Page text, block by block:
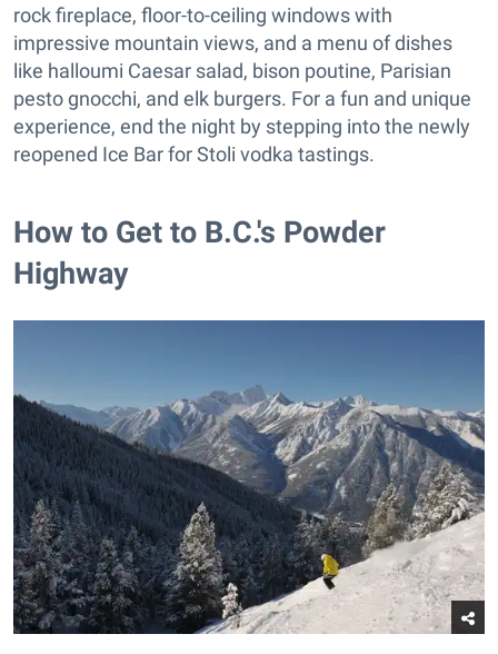
rock fireplace, floor-to-ceiling windows with
impressive mountain views, and a menu of dishes
like halloumi Caesar salad, bison poutine, Parisian
pesto gnocchi, and elk burgers. For a fun and unique
experience, end the night by stepping into the newly
reopened Ice Bar for Stoli vodka tastings.
How to Get to B.C.'s Powder
Highway